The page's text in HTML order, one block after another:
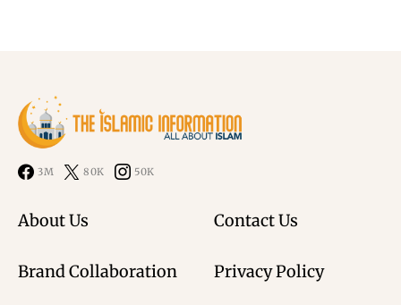
3M 80K 50K
About Us Contact Us
Brand Collaboration Privacy Policy